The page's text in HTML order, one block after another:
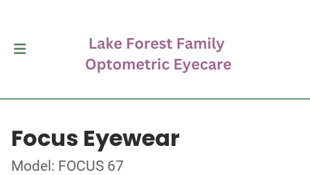
Focus Eyewear
Model: FOCUS 67